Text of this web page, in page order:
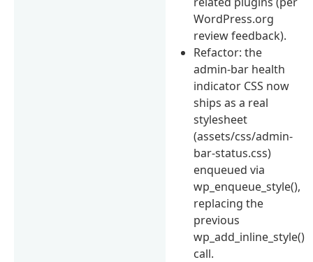
WordPress.org
review feedback).
Refactor: the
admin-bar health
indicator CSS now
ships as a real
stylesheet
(assets/css/admin-
bar-status.css)
enqueued via
wp_enqueue_style(),
replacing the
previous
wp_add_inline_style()
call.